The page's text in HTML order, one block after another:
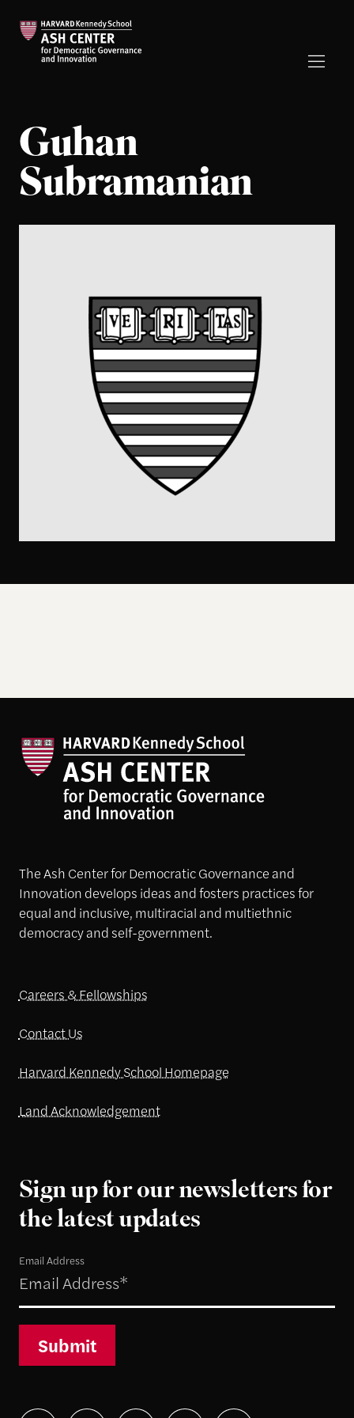
Guhan
Subramanian
The Ash Center for Democratic Governance and
Innovation develops ideas and fosters practices for
equal and inclusive, multiracial and multiethnic
democracy and self-government.
Careers & Fellowships
Contact Us
Harvard Kennedy School Homepage
Land Acknowledgement
Sign up for our newsletters for
the latest updates
Email Address
Submit